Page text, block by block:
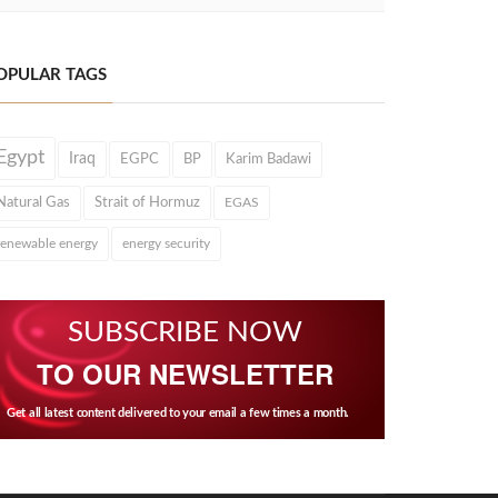
TAGS
Iraq EGPC BP Karim Badawi
Gas Strait of Hormuz EGAS
energy energy security
SUBSCRIBE NOW
TO OUR NEWSLETTER
Get all latest content delivered to your email a few times a month.